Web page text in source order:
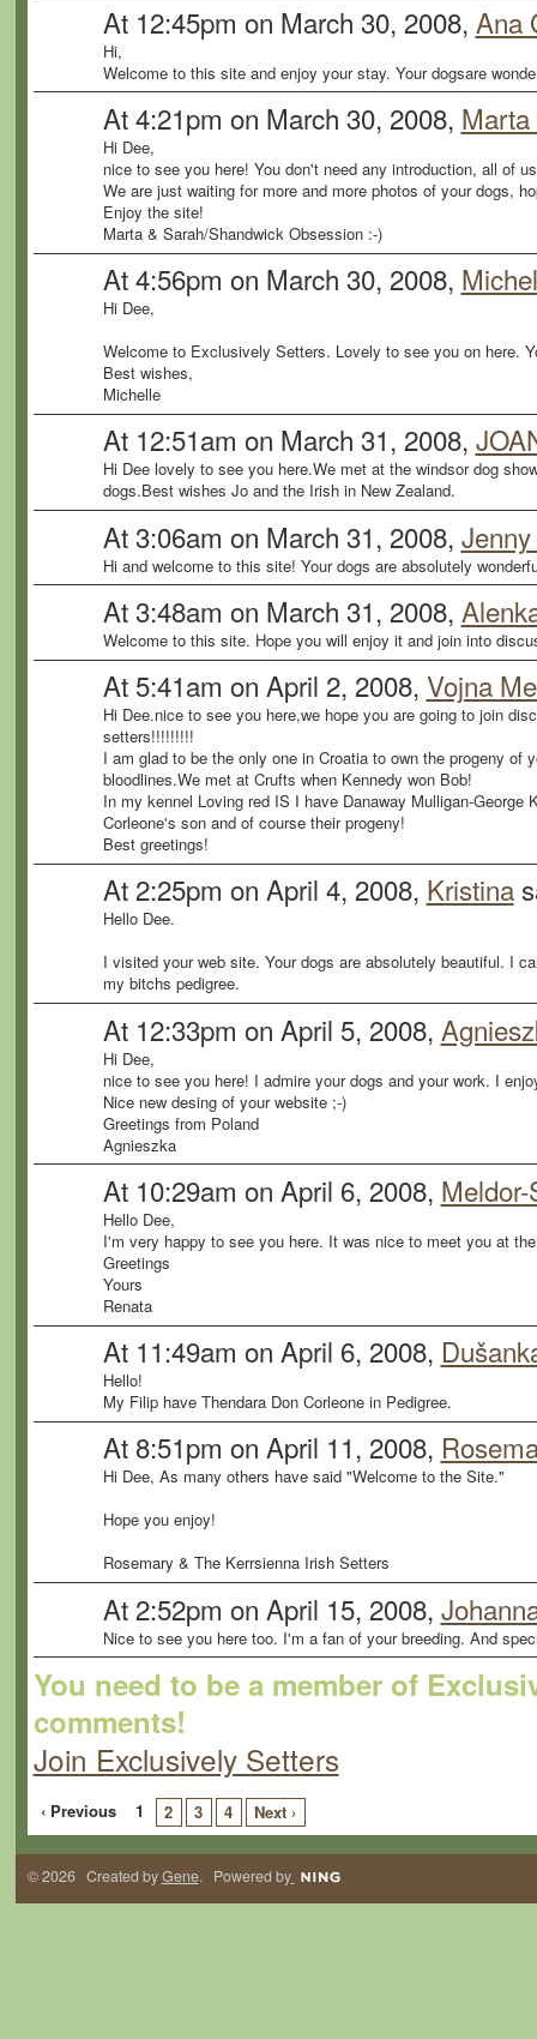
At 12:45pm on March 30, 2008, Ana
Hi,
Welcome to this site and enjoy your stay. Your dogsare
At 4:21pm on March 30, 2008,
Hi Dee,
nice to see you here! You don't need any introduction, all of
We are just waiting for more and more photos of your dogs,
Enjoy the site!
Marta & Sarah/Shandwick Obsession :-)
At 4:56pm on March 30, 2008,
Hi Dee,
Welcome to Exclusively Setters. Lovely to see you on here.
Best wishes,
Michelle
At 12:51am on March 31, 2008,
Hi Dee lovely to see you here.We met at the windsor dog
dogs.Best wishes Jo and the Irish in New Zealand.
At 3:06am on March 31, 2008,
Hi and welcome to this site! Your dogs are absolutely
At 3:48am on March 31, 2008,
Welcome to this site. Hope you will enjoy it and join into
At 5:41am on April 2, 2008, Vojna
Hi Dee.nice to see you here,we hope you are going to join
setters!!!!!!!!!
I am glad to be the only one in Croatia to own the progeny of
bloodlines.We met at Crufts when Kennedy won Bob!
In my kennel Loving red IS I have Danaway Mulligan-George
Corleone's son and of course their progeny!
Best greetings!
At 2:25pm on April 4, 2008, Kristina
Hello Dee.
I visited your web site. Your dogs are absolutely beautiful. I
my bitchs pedigree.
At 12:33pm on April 5, 2008,
Hi Dee,
nice to see you here! I admire your dogs and your work. I
Nice new desing of your website ;-)
Greetings from Poland
Agnieszka
At 10:29am on April 6, 2008, Meldor-
Hello Dee,
I'm very happy to see you here. It was nice to meet you at
Greetings
Yours
Renata
At 11:49am on April 6, 2008,
Hello!
My Filip have Thendara Don Corleone in Pedigree.
At 8:51pm on April 11, 2008,
Hi Dee, As many others have said "Welcome to the Site."
Hope you enjoy!
Rosemary & The Kerrsienna Irish Setters
At 2:52pm on April 15, 2008,
Nice to see you here too. I'm a fan of your breeding. And
You need to be a member of
comments!
Join Exclusively Setters
‹ Previous 1 2 3 4 Next ›
© 2026 Created byGene. Powered by